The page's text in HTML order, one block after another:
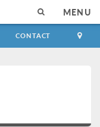
MENU
CONTACT